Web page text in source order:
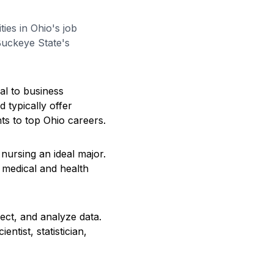
in Ohio's job
State's
to business
typically offer
to top Ohio careers.
an ideal major.
and health
and analyze data.
statistician,